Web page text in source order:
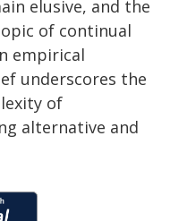
elusive, and the
of continual
empirical
underscores the
of
alternative and